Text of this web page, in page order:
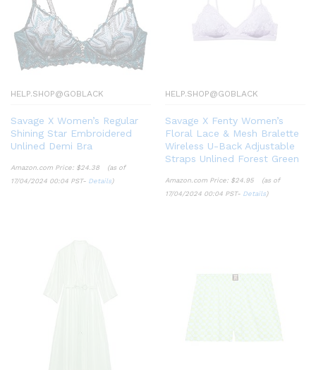
HELP.SHOP@GOBLACK
Savage X Women’s Regular
Shining Star Embroidered
Unlined Demi Bra
Amazon.com Price: $24.38
(as of
17/04/2024 00:04 PST- Details)
HELP.SHOP@GOBLACK
Savage X Fenty Women’s
Floral Lace & Mesh Bralette
Wireless U-Back Adjustable
Straps Unlined Forest Green
Amazon.com Price: $24.95
(as of
17/04/2024 00:04 PST- Details)